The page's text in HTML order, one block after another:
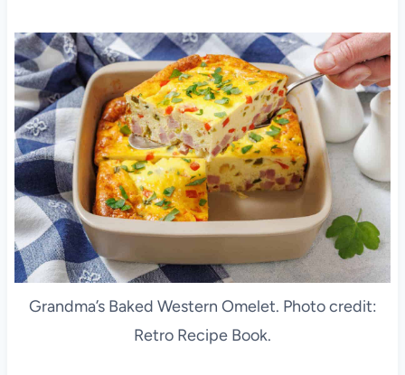
Grandma’s Baked Western Omelet. Photo credit:
Retro Recipe Book.